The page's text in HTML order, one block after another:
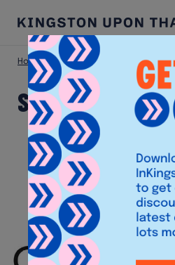
Home Shop Space NK
Space NK